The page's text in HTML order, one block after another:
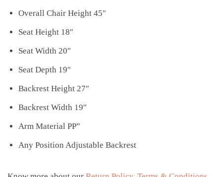
Overall Chair Height 45″
Seat Height 18″
Seat Width 20″
Seat Depth 19″
Backrest Height 27″
Backrest Width 19″
Arm Material PP”
Any Position Adjustable Backrest